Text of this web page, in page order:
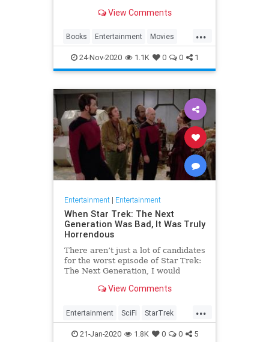
love letter to the golden age of
Hollywood will hit bookshelves next
summer before another
View Comments
...
Books Entertainment Movies
OUATIH QuentinTarantino
24-Nov-2020 1.1K 0 0 1
Entertainment| Entertainment
When Star Trek: The Next
Generation Was Bad, It Was Truly
Horrendous
There aren’t just a lot of candidates
for the worst episode of Star Trek:
The Next Generation, I would
episodes, period. It’s amazing how
produced while simultaneously
reviving the beloved f
View Comments
...
Entertainment SciFi StarTrek
StarTrekTNG
21-Jan-2020 1.8K 0 0 5